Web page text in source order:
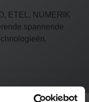
ETEL, NUMERIK
spannende